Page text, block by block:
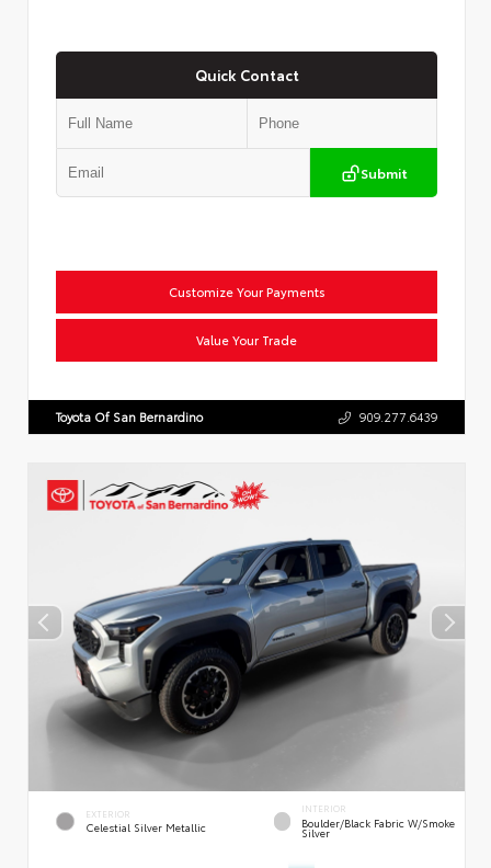
Quick Contact
Submit
Customize Your Payments
Value Your Trade
Toyota Of San Bernardino 909.277.6439
EXTERIOR
Celestial Silver Metallic
INTERIOR
Boulder/Black Fabric W/Smoke
Silver